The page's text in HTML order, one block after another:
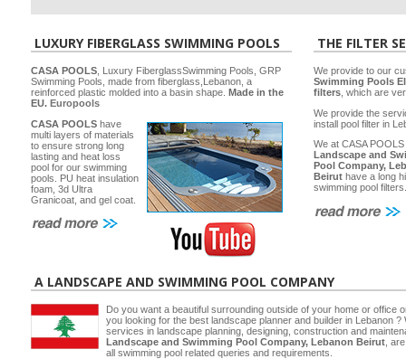
LUXURY FIBERGLASS SWIMMING POOLS
CASA POOLS , Luxury FiberglassSwimming Pools, GRP
Swimming Pools, made from fiberglass,Lebanon, a
reinforced plastic molded into a basin shape. Made in the
EU. Europools
CASA POOLS have
multi layers of materials
to ensure strong long
lasting and heat loss
pool for our swimming
pools. PU heat insulation
foam, 3d Ultra
Granicoat, and gel coat.
THE FILTER
We provide to our
Swimming Pools
filters , which are
We provide the
install pool filter in
We at CASA POOLS
Landscape and
Pool Company,
Beirut have a long
swimming pool filters.
A LANDSCAPE AND SWIMMING POOL COMPANY
Do you want a beautiful surrounding outside of your home or office
you looking for the best landscape planner and builder in Lebanon
services in landscape planning, designing, construction and
Landscape and Swimming Pool Company, Lebanon Beirut ,
all swimming pool related queries and requirements.